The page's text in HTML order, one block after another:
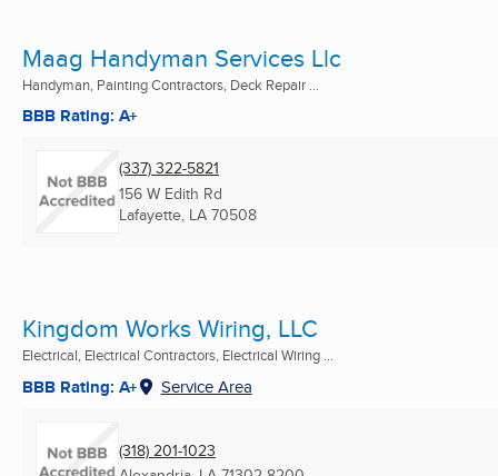
Maag Handyman Services Llc
Handyman, Painting Contractors, Deck Repair ...
BBB Rating: A+
(337) 322-5821
156 W Edith Rd
Lafayette, LA 70508
Kingdom Works Wiring, LLC
Electrical, Electrical Contractors, Electrical Wiring ...
BBB Rating: A+ Service Area
(318) 201-1023